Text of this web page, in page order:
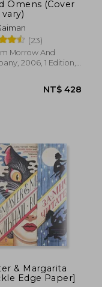
Omens (Cover
(23)
Morrow And
2006, 1 Edition,
& Margarita
Edge Paper]